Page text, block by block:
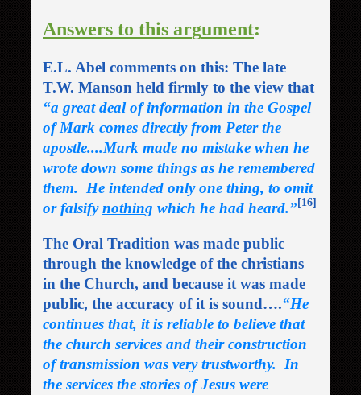
Answers to this argument:
E.L. Abel comments on this: The late
T.W. Manson held firmly to the view that
“a great deal of information in the Gospel
of Mark comes directly from Peter the
apostle....Mark made no mistake when he
wrote down some things as he remembered
them. He intended only one thing, to omit
or falsifynothing which he had heard.”[16]
The Oral Tradition was made public
through the knowledge of the christians
in the Church, and because it was made
public, the accuracy of it is sound….“He
continues that, it is reliable to believe that
the church services and their construction
of transmission was very trustworthy. In
the services the stories of Jesus were